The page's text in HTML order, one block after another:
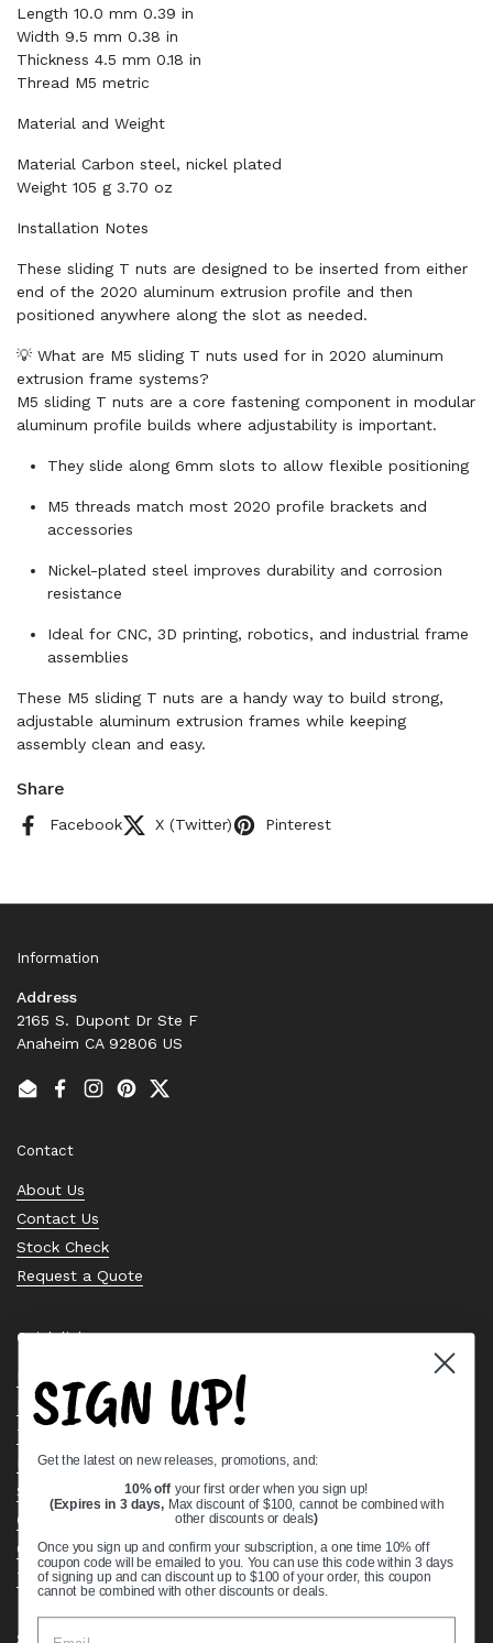
Length 10.0 mm 0.39 in
Width 9.5 mm 0.38 in
Thickness 4.5 mm 0.18 in
Thread M5 metric
Material and Weight
Material Carbon steel, nickel plated
Weight 105 g 3.70 oz
Installation Notes
These sliding T nuts are designed to be inserted from either
end of the 2020 aluminum extrusion profile and then
positioned anywhere along the slot as needed.
💡 What are M5 sliding T nuts used for in 2020 aluminum
extrusion frame systems?
M5 sliding T nuts are a core fastening component in modular
aluminum profile builds where adjustability is important.
They slide along 6mm slots to allow flexible positioning
M5 threads match most 2020 profile brackets and
accessories
Nickel-plated steel improves durability and corrosion
resistance
Ideal for CNC, 3D printing, robotics, and industrial frame
assemblies
These M5 sliding T nuts are a handy way to build strong,
adjustable aluminum extrusion frames while keeping
assembly clean and easy.
Share
Facebook X (Twitter) Pinterest
Information
Address
2165 S. Dupont Dr Ste F
Anaheim CA 92806 US
EmailFacebook
Instagram
PinterestTwitter
Contact
About Us
Contact Us
Stock Check
Request a Quote
Quick links
Bearing Knowledge Center
Privacy Policy
Terms & Conditions
Return & Refund Policy
Shipping Policy
Open Cookie Banner
Comprehensive Guide to Ball Bearings
Track your Order
Supported payment methods
SIGN UP!
Get the latest on new releases, promotions, and:
10% off your first order when you sign up!
(Expires in 3 days, Max discount of $100, cannot be combined with
other discounts or deals)
Once you sign up and confirm your subscription, a one time 10% off
coupon code will be emailed to you. You can use this code within 3 days
of signing up and can discount up to $100 of your order, this coupon
cannot be combined with other discounts or deals.